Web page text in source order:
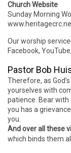
Church Website
Sunday Morning
Our worship
Facebook,
Pastor Bob
Therefore, as
yourselves with
patience. Bear
you has a
you.
And over all these
which binds them